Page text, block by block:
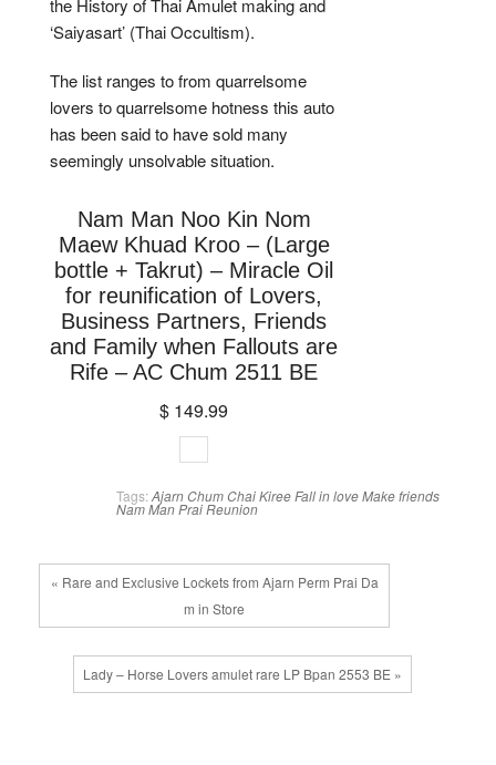
the History of Thai Amulet making and
‘Saiyasart’ (Thai Occultism).
The list ranges to from quarrelsome
lovers to quarrelsome hotness this auto
has been said to have sold many
seemingly unsolvable situation.
Nam Man Noo Kin Nom
Maew Khuad Kroo – (Large
bottle + Takrut) – Miracle Oil
for reunification of Lovers,
Business Partners, Friends
and Family when Fallouts are
Rife – AC Chum 2511 BE
$ 149.99
Tags: Ajarn Chum Chai KireeFall in loveMake friends
Nam Man PraiReunion
« Rare and Exclusive Lockets from Ajarn Perm Prai Da
m in Store
Lady – Horse Lovers amulet rare LP Bpan 2553 BE »